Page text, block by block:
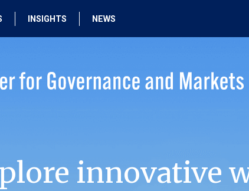
INSIGHTS NEWS
innovative